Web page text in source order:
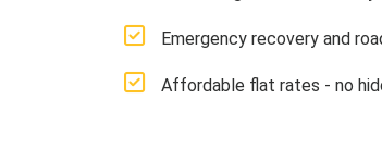
Emergency recovery and
Affordable flat rates - no